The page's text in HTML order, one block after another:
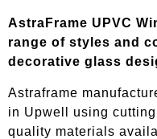
AstraFrame UPVC
range of styles and
decorative glass
Astraframe
in Upwell using
quality materials